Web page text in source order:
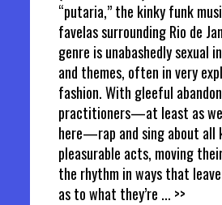
“putaria,” the kinky funk
favelas surrounding Rio de
genre is unabashedly sexual
and themes, often in very
fashion. With gleeful
practitioners—at least as
here—rap and sing about all
pleasurable acts, moving
the rhythm in ways that
as to what they’re ... >>